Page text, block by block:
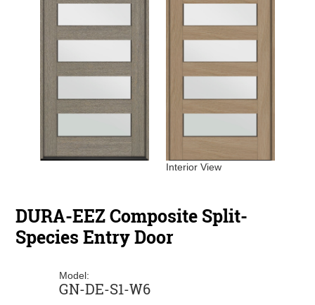
Interior View
DURA-EEZ Composite Split-
Species Entry Door
Model:
GN-DE-S1-W6